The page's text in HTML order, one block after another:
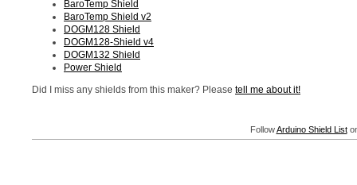
BaroTemp Shield
BaroTemp Shield v2
DOGM128 Shield
DOGM128-Shield v4
DOGM132 Shield
Power Shield
Did I miss any shields from this maker? Please tell me about it!
FollowArduino Shield List